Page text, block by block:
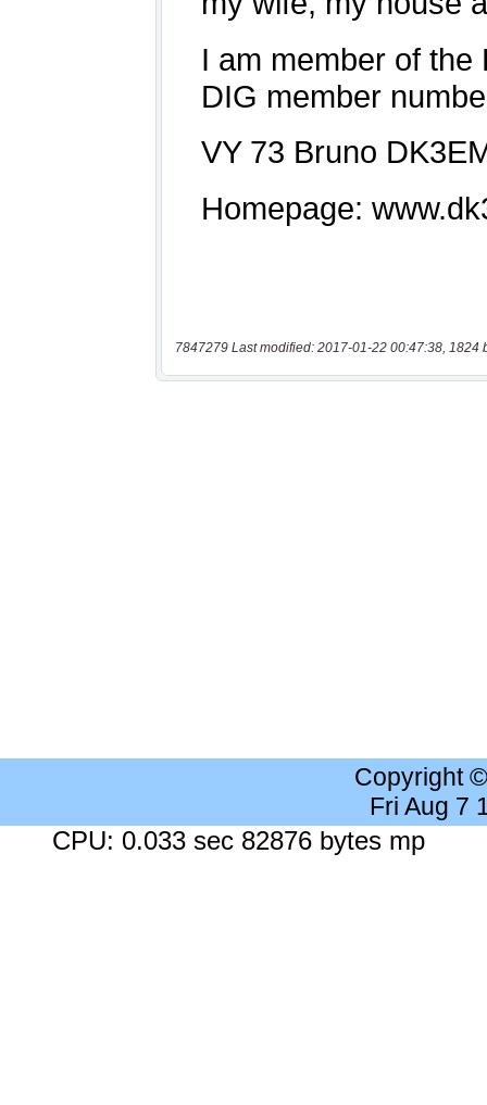
7847279 Last modified: 2017-01-22 00:47:38, 1824
Copyright
Fri Aug 7
CPU: 0.033 sec 82876 bytes mp